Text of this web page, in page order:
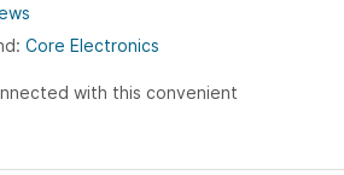
Core Electronics
with this convenient